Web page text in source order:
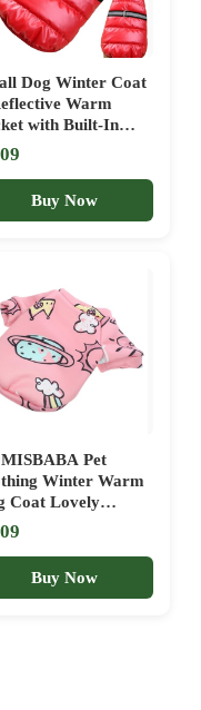
Dog Winter Coat
Warm
with Built-In
Hole, Cold
Pet Apparel
Comfort,
Design with Soft
Buy Now
Pet
Winter Warm
Coat Lovely
Print Skin-
Pet Outfit for
Dogs
Buy Now